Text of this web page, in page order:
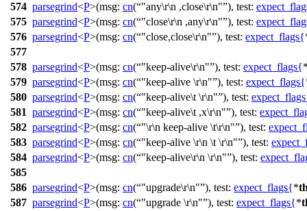
574 parsegrind<P>(msg: cn( "any\r\n ,close\r\n" ), test:
575 parsegrind<P>(msg: cn( "close\r\n ,any\r\n" ), test:
576 parsegrind<P>(msg: cn( "close,close\r\n" ), test: expect_flags{
577
578 parsegrind<P>(msg: cn( "keep-alive\r\n" ), test: expect_flags{
579 parsegrind<P>(msg: cn( "keep-alive \r\n" ), test: expect_flags{
580 parsegrind<P>(msg: cn( "keep-alive\t \r\n" ), test: expect_flags
581 parsegrind<P>(msg: cn( "keep-alive\t ,x\r\n" ), test:
582 parsegrind<P>(msg: cn( "\r\n keep-alive \t\r\n" ), test:
583 parsegrind<P>(msg: cn( "keep-alive \r\n \t \r\n" ), test:
584 parsegrind<P>(msg: cn( "keep-alive\r\n \r\n" ), test:
585
586 parsegrind<P>(msg: cn( "upgrade\r\n" ), test: expect_flags{*
587 parsegrind<P>(msg: cn( "upgrade \r\n" ), test: expect_flags{*